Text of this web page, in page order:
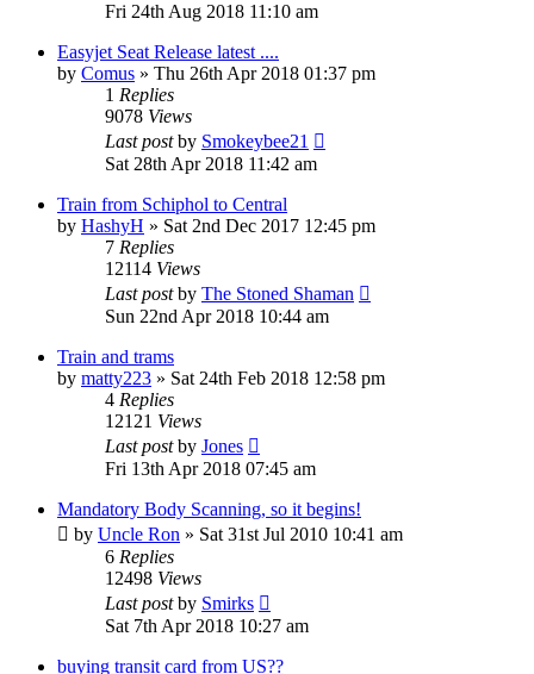
Fri 24th Aug 2018 11:10 am
Easyjet Seat Release latest ....
by Comus » Thu 26th Apr 2018 01:37 pm
1 Replies
9078 Views
Last postby Smokeybee21
Sat 28th Apr 2018 11:42 am
Train from Schiphol to Central
by HashyH » Sat 2nd Dec 2017 12:45 pm
7 Replies
12114 Views
Last postby The Stoned Shaman
Sun 22nd Apr 2018 10:44 am
Train and trams
by matty223 » Sat 24th Feb 2018 12:58 pm
4 Replies
12121 Views
Last postby Jones
Fri 13th Apr 2018 07:45 am
Mandatory Body Scanning, so it begins!
by Uncle Ron » Sat 31st Jul 2010 10:41 am
6 Replies
12498 Views
Last postby Smirks
Sat 7th Apr 2018 10:27 am
buying transit card from US??